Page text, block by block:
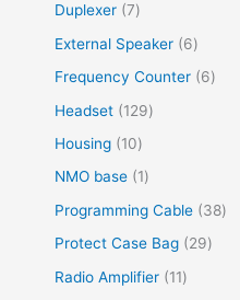
Duplexer 7
External Speaker
6
Frequency Counter
6
Headset
129
Housing
10
NMO base
1
Programming Cable
38
Protect Case Bag
29
Radio Amplifier
11